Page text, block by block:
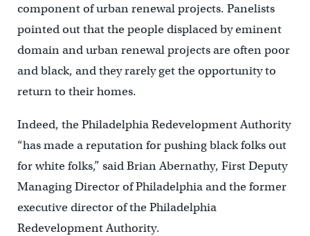
component of urban renewal projects. Panelists
pointed out that the people displaced by eminent
domain and urban renewal projects are often poor
and black, and they rarely get the opportunity to
return to their homes.
Indeed, the Philadelphia Redevelopment Authority
“has made a reputation for pushing black folks out
for white folks,” said Brian Abernathy, First Deputy
Managing Director of Philadelphia and the former
executive director of the Philadelphia
Redevelopment Authority.